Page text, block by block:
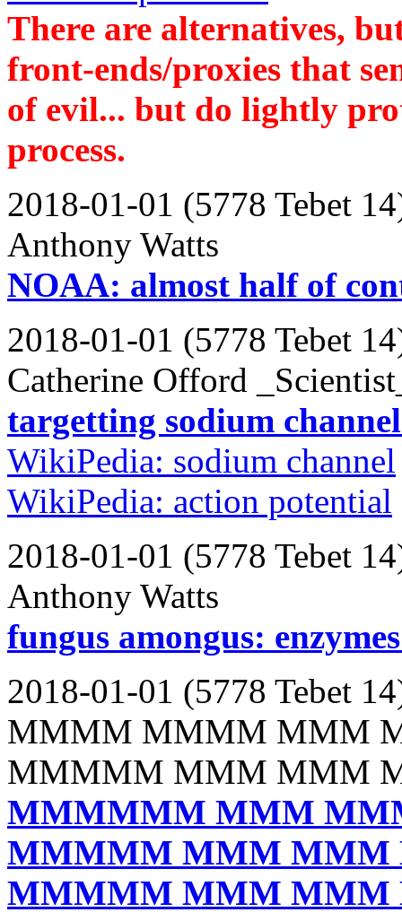
There are alternatives,
front-ends/proxies that
of evil... but do lightly
process.
2018-01-01 (5778 Tebet
Anthony Watts
NOAA: almost half of
2018-01-01 (5778 Tebet
Catherine Offord
targetting sodium
WikiPedia: sodium channel
WikiPedia: action potential
2018-01-01 (5778 Tebet
Anthony Watts
fungus amongus:
2018-01-01 (5778 Tebet
MMMM MMMM MMM
MMMMM MMM MMM
MMMMMM MMM
MMMMM MMM
MMMMM MMM